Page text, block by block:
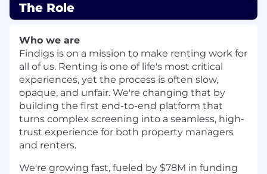
The Role
Who we are
Findigs is on a mission to make renting work for
all of us. Renting is one of life's most critical
experiences, yet the process is often slow,
opaque, and unfair. We're changing that by
building the first end-to-end platform that
turns complex screening into a seamless, high-
trust experience for both property managers
and renters.
We're growing fast, fueled by $78M in funding